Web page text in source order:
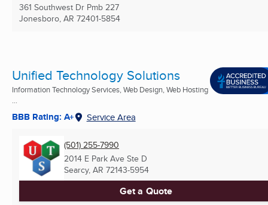
361 Southwest Dr Pmb 227
Jonesboro, AR 72401-5854
Unified Technology Solutions
Information Technology Services, Web Design, Web Hosting
BBB Rating: A+ Service Area
(501) 255-7990
2014 E Park Ave Ste D
Searcy, AR 72143-5954
Get a Quote